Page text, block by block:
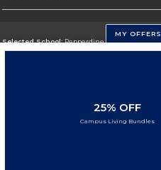
Selected School:Pepperdine University
Change School
MY OFFERS
25% OFF
Campus Living Bundles